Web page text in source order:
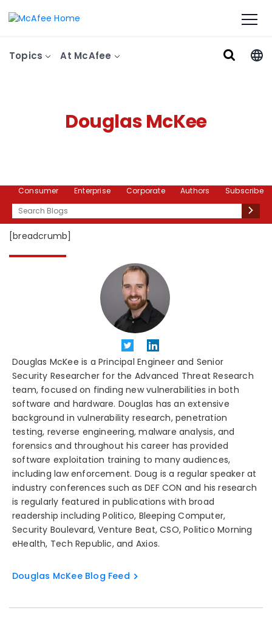
Topics At McAfee
Douglas McKee
Consumer Enterprise Corporate Authors
Subscribe
Search
[breadcrumb]
Douglas McKee is a Principal Engineer and Senior
Security Researcher for the Advanced Threat Research
team, focused on finding new vulnerabilities in both
software and hardware. Douglas has an extensive
background in vulnerability research, penetration
testing, reverse engineering, malware analysis, and
forensics and throughout his career has provided
software exploitation training to many audiences,
including law enforcement. Doug is a regular speaker at
industry conferences such as DEF CON and his research
is regularly featured in publications with broad
readership including Politico, Bleeping Computer,
Security Boulevard, Venture Beat, CSO, Politico Morning
eHealth, Tech Republic, and Axios.
Douglas McKee Blog Feed